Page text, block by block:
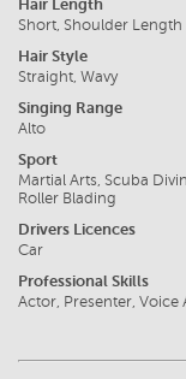
Hair Length
Short, Shoulder Length
Hair Style
Straight, Wavy
Singing Range
Alto
Sport
Martial Arts, Scuba
Roller Blading
Drivers Licences
Car
Professional Skills
Actor, Presenter, Voice